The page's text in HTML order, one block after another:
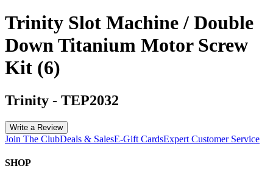
Trinity Slot Machine / Double
Down Titanium Motor Screw
Kit (6)
Trinity - TEP2032
Write a Review
Join The ClubDeals & SalesE-Gift CardsExpert Customer Service
SHOP